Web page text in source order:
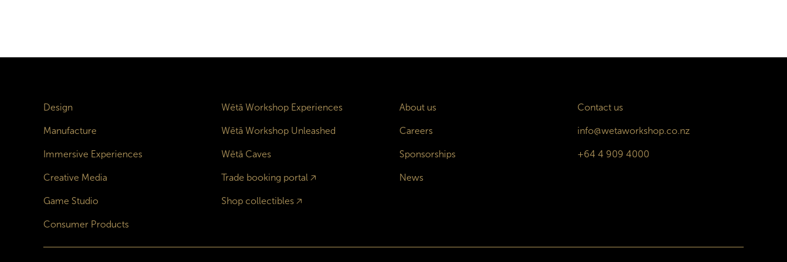
Design
Manufacture
Immersive Experiences
Creative Media
Game Studio
Consumer Products
Wētā Workshop Experiences
Wētā Workshop Unleashed
Wētā Caves
Trade booking portal 🡥
Shop collectibles🡥
About us
Careers
Sponsorships
News
Contact us
info@wetaworkshop.co.nz
+64 4 909 4000